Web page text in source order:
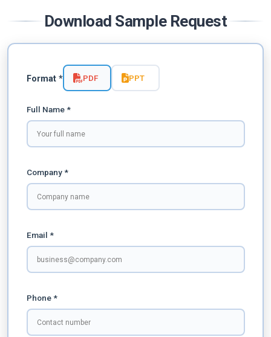
Download Sample Request
Format * PDF PPT
Full Name *
Company *
Email *
Phone *